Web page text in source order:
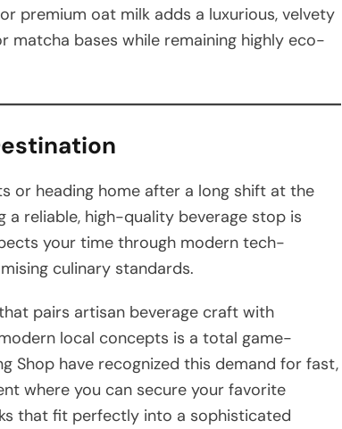
premium oat milk adds a luxurious, velvety
bases while remaining highly eco-
or heading home after a long shift at the
reliable, high-quality beverage stop is
your time through modern tech-
culinary standards.
pairs artisan beverage craft with
local concepts is a total game-
Shop have recognized this demand for fast,
where you can secure your favorite
that fit perfectly into a sophisticated